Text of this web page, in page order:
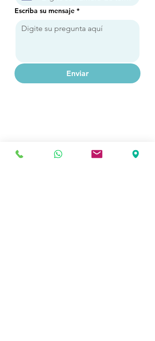
Escriba su mensaje *
Enviar